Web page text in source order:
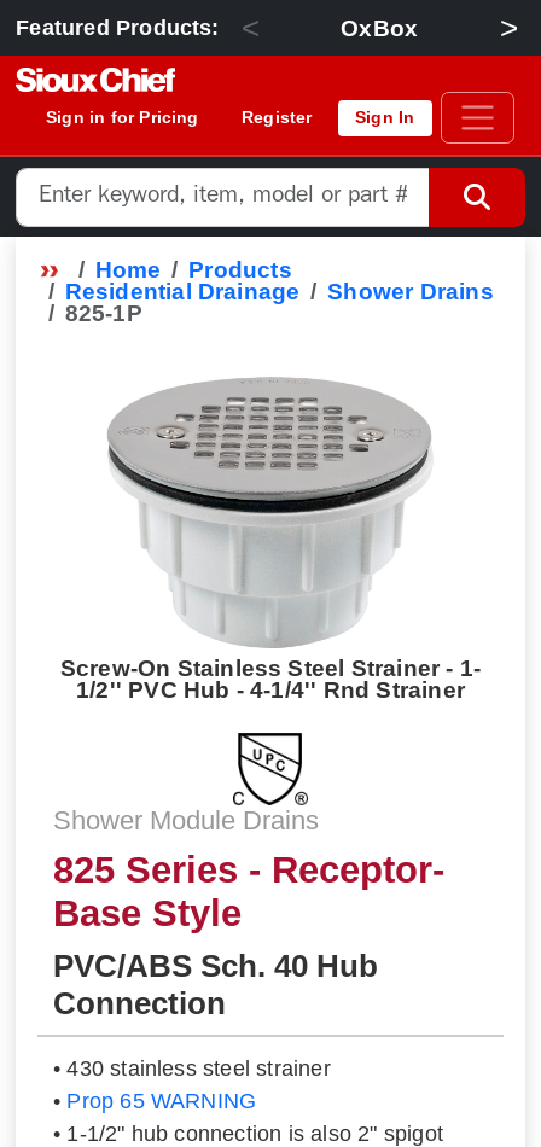
Featured Products: < OxBox >
Sign in for Pricing Register Sign In
Home
Products
Residential Drainage
Shower Drains
825-1P
Screw-On Stainless Steel Strainer - 1-
1/2'' PVC Hub - 4-1/4'' Rnd Strainer
Shower Module Drains
825 Series - Receptor-
Base Style
PVC/ABS Sch. 40 Hub
Connection
• 430 stainless steel strainer
• Prop 65 WARNING
• 1-1/2" hub connection is also 2" spigot